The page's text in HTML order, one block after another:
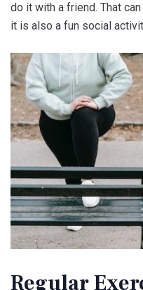
do it with a friend. That
it is also a fun social
Regular